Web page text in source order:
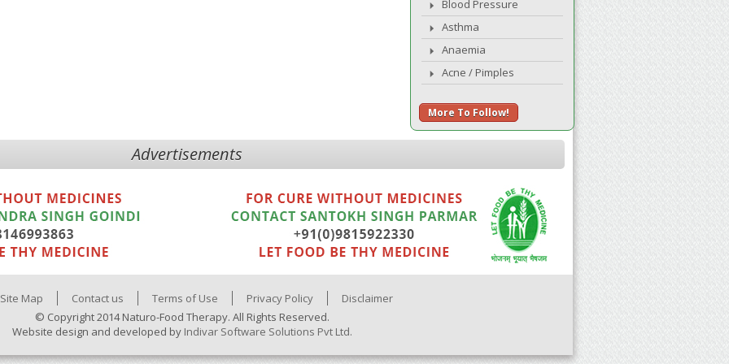
Blood Pressure
Asthma
Anaemia
Acne / Pimples
More To Follow!
Advertisements
Site Map Contact us Terms of Use Privacy Policy
Disclaimer
© Copyright 2014 Naturo-Food Therapy. All Rights Reserved.
Website design and developed by Indivar Software Solutions Pvt Ltd.